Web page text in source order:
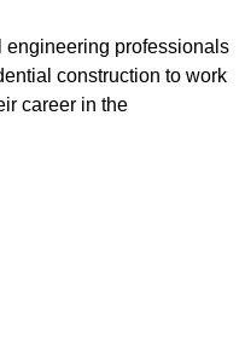
engineering professionals
construction to work
career in the